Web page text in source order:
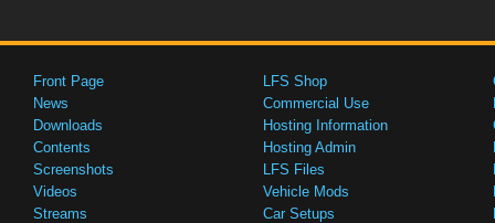
Front Page
News
Downloads
Contents
Screenshots
Videos
Streams
LFS Shop
Commercial Use
Hosting Information
Hosting Admin
LFS Files
Vehicle Mods
Car Setups